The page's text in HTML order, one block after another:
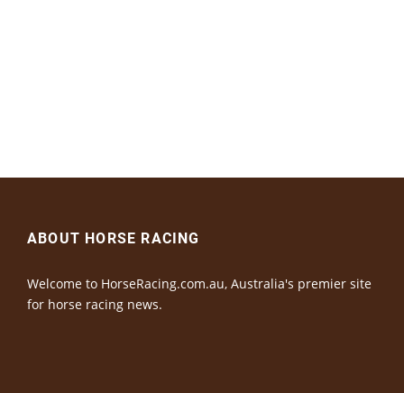
ABOUT HORSE RACING
Welcome to HorseRacing.com.au, Australia's premier site
for horse racing news.